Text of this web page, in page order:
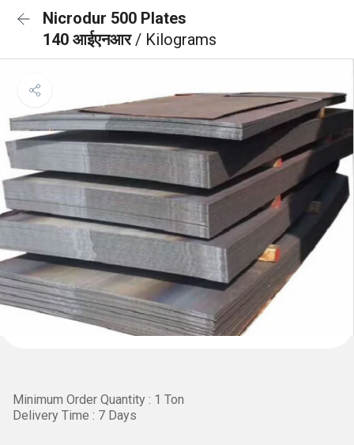
Nicrodur 500 Plates
140 आईएनआर/ Kilograms
Minimum Order Quantity : 1 Ton
Delivery Time : 7 Days